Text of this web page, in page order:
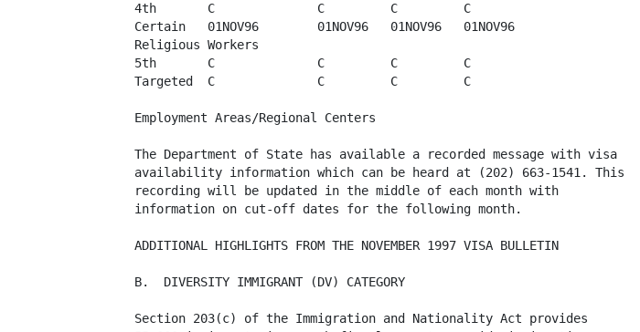
4th       C              C         C         C
Certain   01NOV96        01NOV96   01NOV96   01NOV96
Religious Workers
5th       C              C         C         C
Targeted  C              C         C         C
Employment Areas/Regional Centers
The Department of State has available a recorded message with visa
availability information which can be heard at (202) 663-1541. This
recording will be updated in the middle of each month with
information on cut-off dates for the following month.
ADDITIONAL HIGHLIGHTS FROM THE NOVEMBER 1997 VISA BULLETIN
B.  DIVERSITY IMMIGRANT (DV) CATEGORY
Section 203(c) of the Immigration and Nationality Act provides